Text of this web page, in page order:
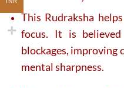
This Rudraksha
focus. It is
blockages, improving
mental sharpness.